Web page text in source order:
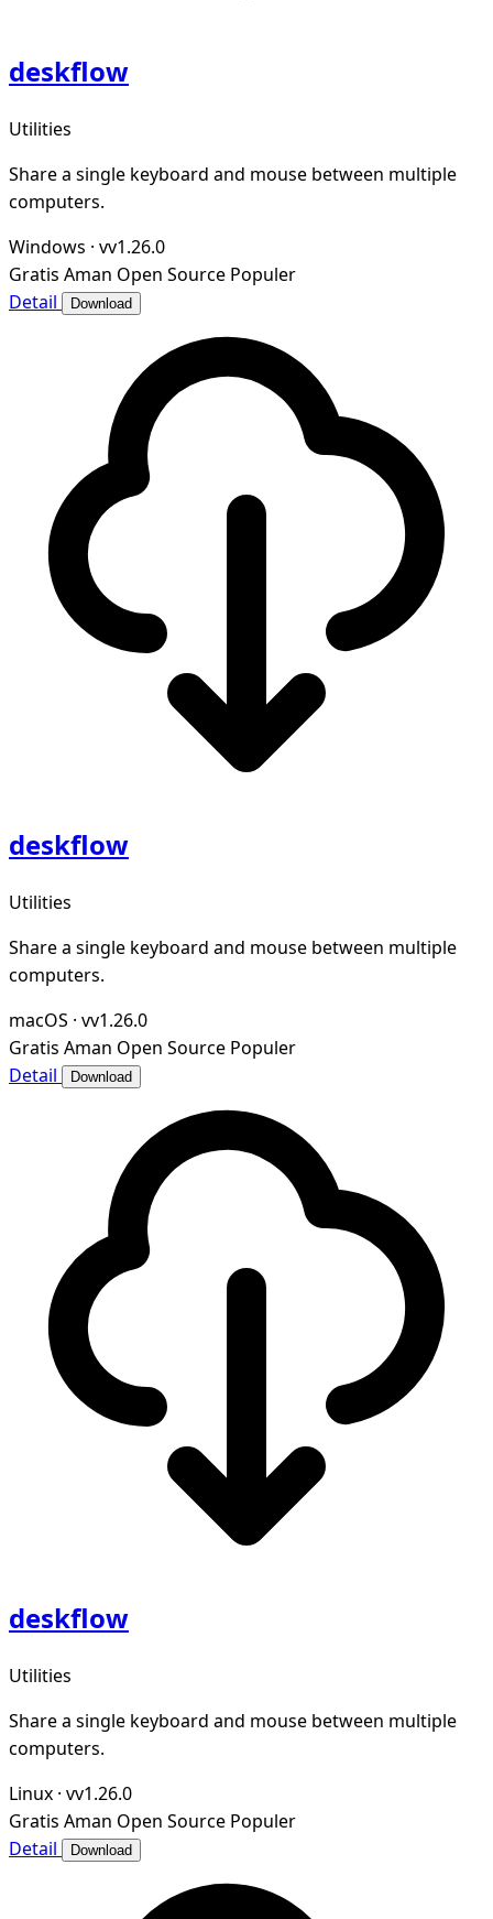
deskflow
Utilities
Share a single keyboard and mouse between multiple
computers.
Windows · vv1.26.0
Gratis Aman Open Source Populer
Detail
Download
deskflow
Utilities
Share a single keyboard and mouse between multiple
computers.
macOS · vv1.26.0
Gratis Aman Open Source Populer
Detail
Download
deskflow
Utilities
Share a single keyboard and mouse between multiple
computers.
Linux · vv1.26.0
Gratis Aman Open Source Populer
Detail
Download